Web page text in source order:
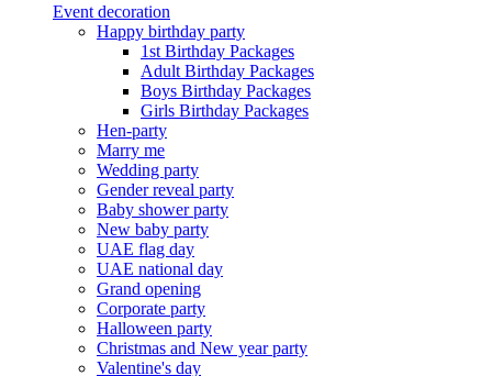
Event decoration
Happy birthday party
1st Birthday Packages
Adult Birthday Packages
Boys Birthday Packages
Girls Birthday Packages
Hen-party
Marry me
Wedding party
Gender reveal party
Baby shower party
New baby party
UAE flag day
UAE national day
Grand opening
Corporate party
Halloween party
Christmas and New year party
Valentine's day